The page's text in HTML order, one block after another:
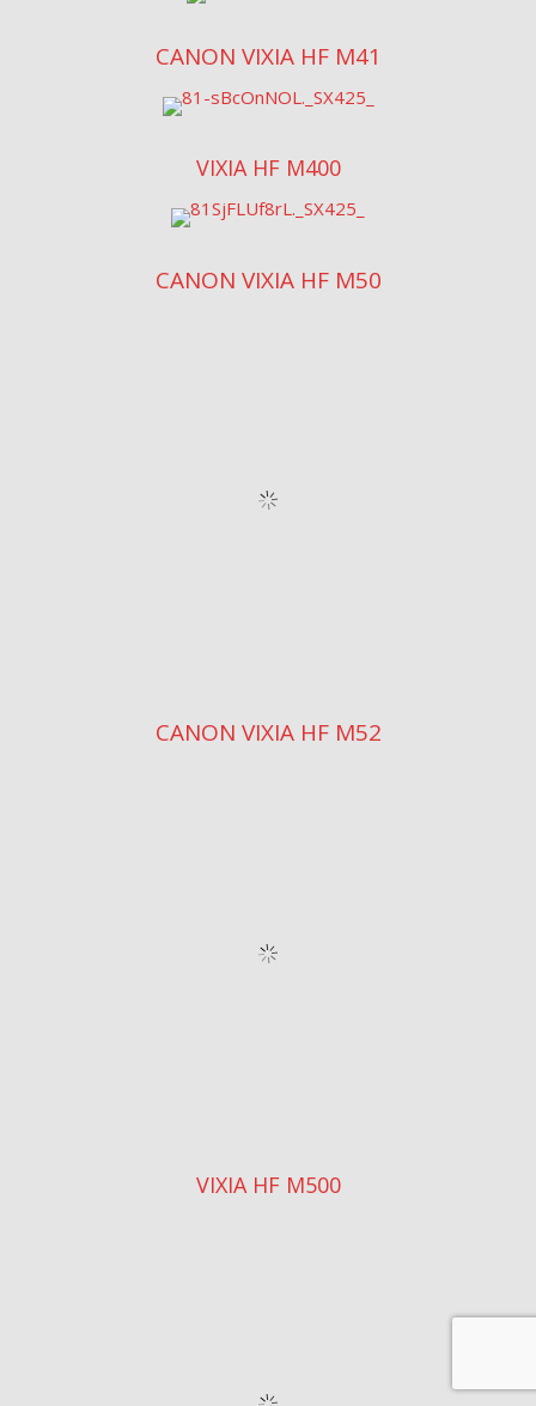
CANON VIXIA HF M41
VIXIA HF M400
CANON VIXIA HF M50
VIXIA HF M500
CANON VIXIA HF R10
CANON VIXIA HF R11